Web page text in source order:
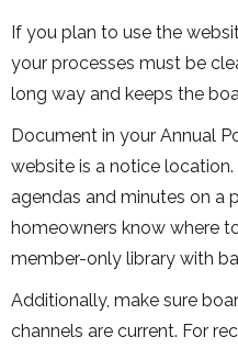
If you plan to use the
your processes must be
long way and keeps the
Document in your Annual
website is a notice
agendas and minutes on a
homeowners know where
member-only library with
Additionally, make sure
channels are current. For